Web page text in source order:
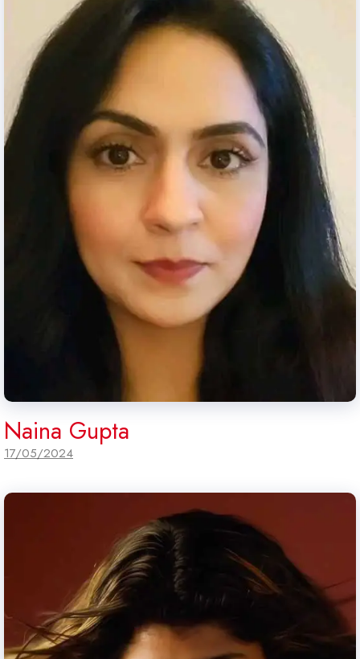
Naina Gupta
17/05/2024